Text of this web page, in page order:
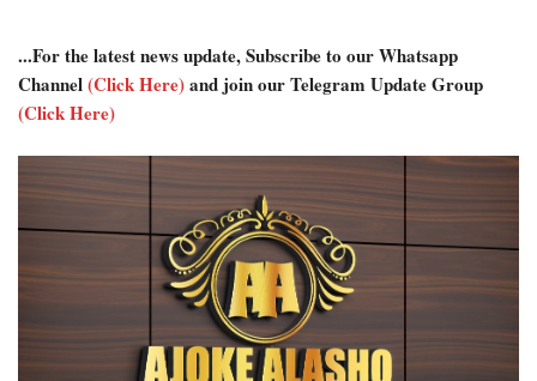
...For the latest news update, Subscribe to our Whatsapp
Channel(Click Here)and join our Telegram Update Group
(Click Here)